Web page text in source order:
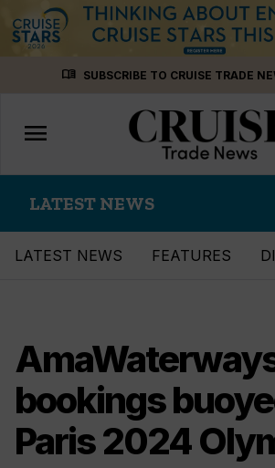
menu_book SUBSCRIBE TO CRUISE TRADE
Toggle
navigation
menu
LATEST NEWS
LATEST NEWS FEATURES
bookings
Paris 2024